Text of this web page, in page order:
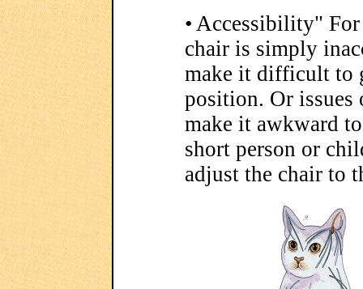
• Accessibility" For
chair is simply
make it difficult to
position. Or
make it awkward
short person or
adjust the chair to